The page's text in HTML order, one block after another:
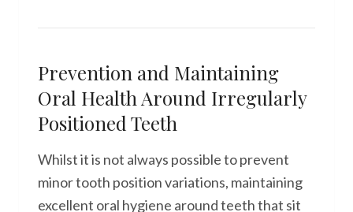
Prevention and Maintaining
Oral Health Around Irregularly
Positioned Teeth
Whilst it is not always possible to prevent
minor tooth position variations, maintaining
excellent oral hygiene around teeth that sit